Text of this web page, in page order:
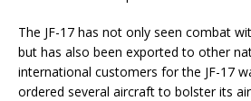
The JF-17 has not only seen combat
but has also been exported to other
international customers for the JF-17
ordered several aircraft to bolster its